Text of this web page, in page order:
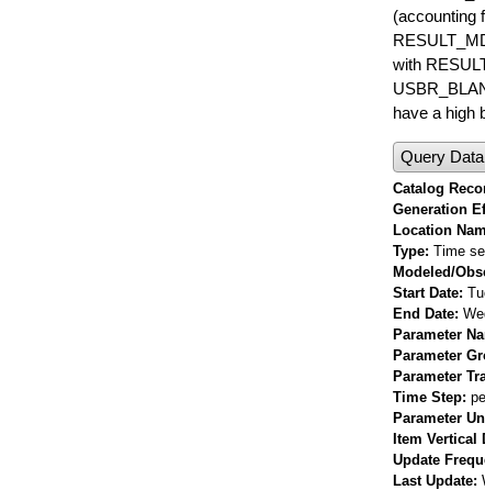
(accounting
with
have a high
Query Data
Catalog
Generation
Location
Type Time
Modeled/
Start Date
End Date
Parameter
Parameter
Parameter
Time Step
Parameter
Item Vertical
Update
Last Update